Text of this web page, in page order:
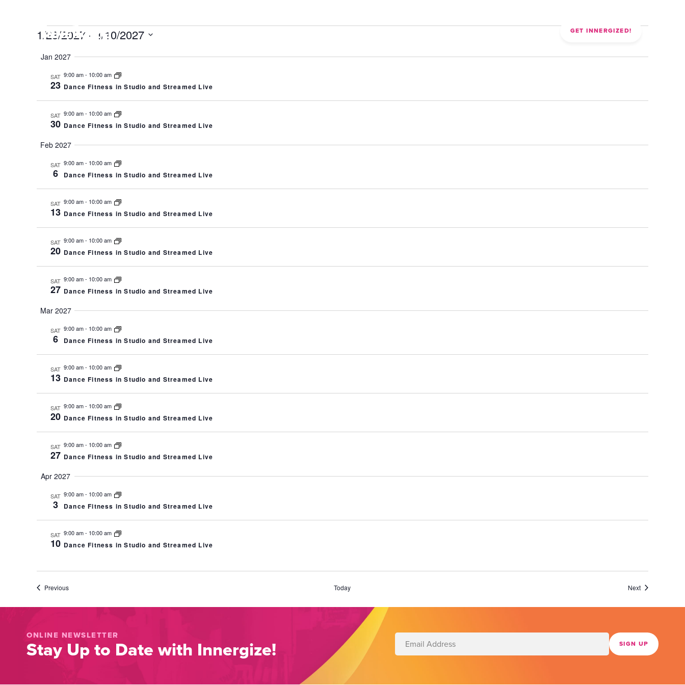
GET INNERGIZED!
EVENTS
1/23/2027 - 4/10/2027
date.
Jan 2027
SAT
23
9:00 am- 10:00 am
Dance Fitness in Studio and Streamed Live
SAT
30
9:00 am- 10:00 am
Dance Fitness in Studio and Streamed Live
Feb 2027
SAT
6
9:00 am- 10:00 am
Dance Fitness in Studio and Streamed Live
SAT
13
9:00 am- 10:00 am
Dance Fitness in Studio and Streamed Live
SAT
20
9:00 am- 10:00 am
Dance Fitness in Studio and Streamed Live
SAT
27
9:00 am- 10:00 am
Dance Fitness in Studio and Streamed Live
Mar 2027
SAT
6
9:00 am- 10:00 am
Dance Fitness in Studio and Streamed Live
SAT
13
9:00 am- 10:00 am
Dance Fitness in Studio and Streamed Live
SAT
20
9:00 am- 10:00 am
Dance Fitness in Studio and Streamed Live
SAT
27
9:00 am- 10:00 am
Dance Fitness in Studio and Streamed Live
Apr 2027
SAT
3
9:00 am- 10:00 am
Dance Fitness in Studio and Streamed Live
SAT
10
9:00 am- 10:00 am
Dance Fitness in Studio and Streamed Live
PreviousEvents Today NextEvents
ONLINE NEWSLETTER
Stay Up to Date with Innergize!